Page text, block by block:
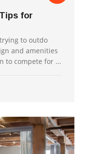
for
to outdo
and amenities
to compete for ...